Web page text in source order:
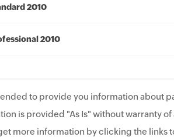
2010
2010
to provide you information about
is provided "As Is" without warranty
more information by clicking the links